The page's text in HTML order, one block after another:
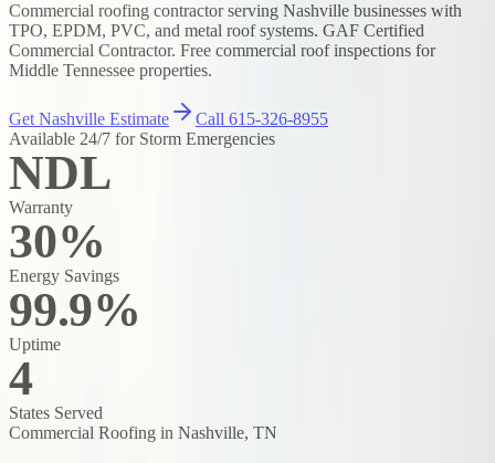
Commercial roofing contractor serving Nashville businesses with
TPO, EPDM, PVC, and metal roof systems. GAF Certified
Commercial Contractor. Free commercial roof inspections for
Middle Tennessee properties.
Get Nashville Estimate
Call 615-326-8955
Available 24/7 for Storm Emergencies
NDL
Warranty
30%
Energy Savings
99.9%
Uptime
4
States Served
Commercial Roofing in Nashville, TN